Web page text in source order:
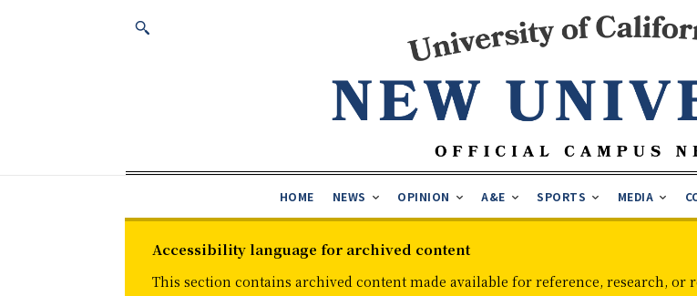
HOME NEWS OPINION A&E SPORTS MEDIA
Accessibility language for archived content
This section contains archived content made available for reference, research, or